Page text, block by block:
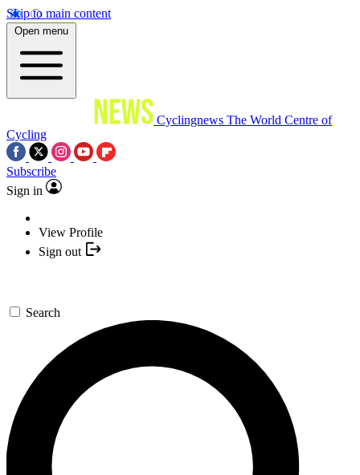
Skip to main content
Open menu
Cyclingnews The World Centre of
Cycling
Subscribe
Sign in
View Profile
Sign out
Search